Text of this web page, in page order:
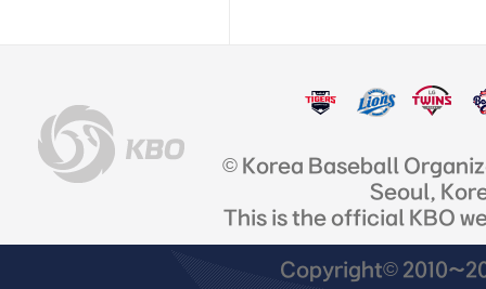
© Korea Baseball
Seoul,
This is the official KBO
Copyright©